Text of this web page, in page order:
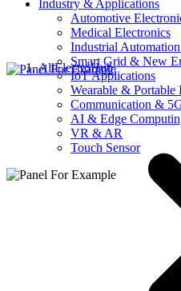
Industry & Applications
Automotive
Medical Electronics
Industrial
Smart Grid & New
IoT Applications
Wearable & Portable
Communication &
AI & Edge
VR & AR
Touch Sensor
AllElectroHub